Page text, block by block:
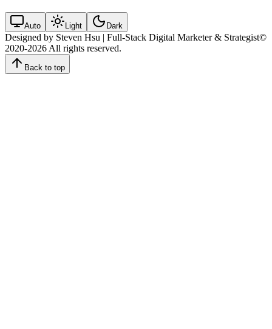
Auto Light Dark
Designed by Steven Hsu | Full-Stack Digital Marketer & Strategist©
2020-2026 All rights reserved.
Back to top